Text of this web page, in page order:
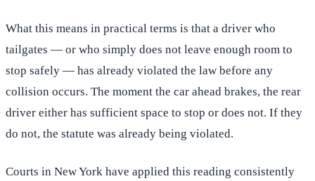
What this means in practical terms is that a driver who
tailgates — or who simply does not leave enough room to
stop safely — has already violated the law before any
collision occurs. The moment the car ahead brakes, the rear
driver either has sufficient space to stop or does not. If they
do not, the statute was already being violated.
Courts in New York have applied this reading consistently